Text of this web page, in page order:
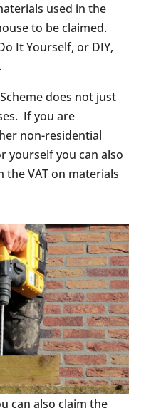
used in the
to be claimed.
It Yourself, or DIY,
does not just
If you are
non-residential
yourself you can also
the VAT on materials
can also claim the